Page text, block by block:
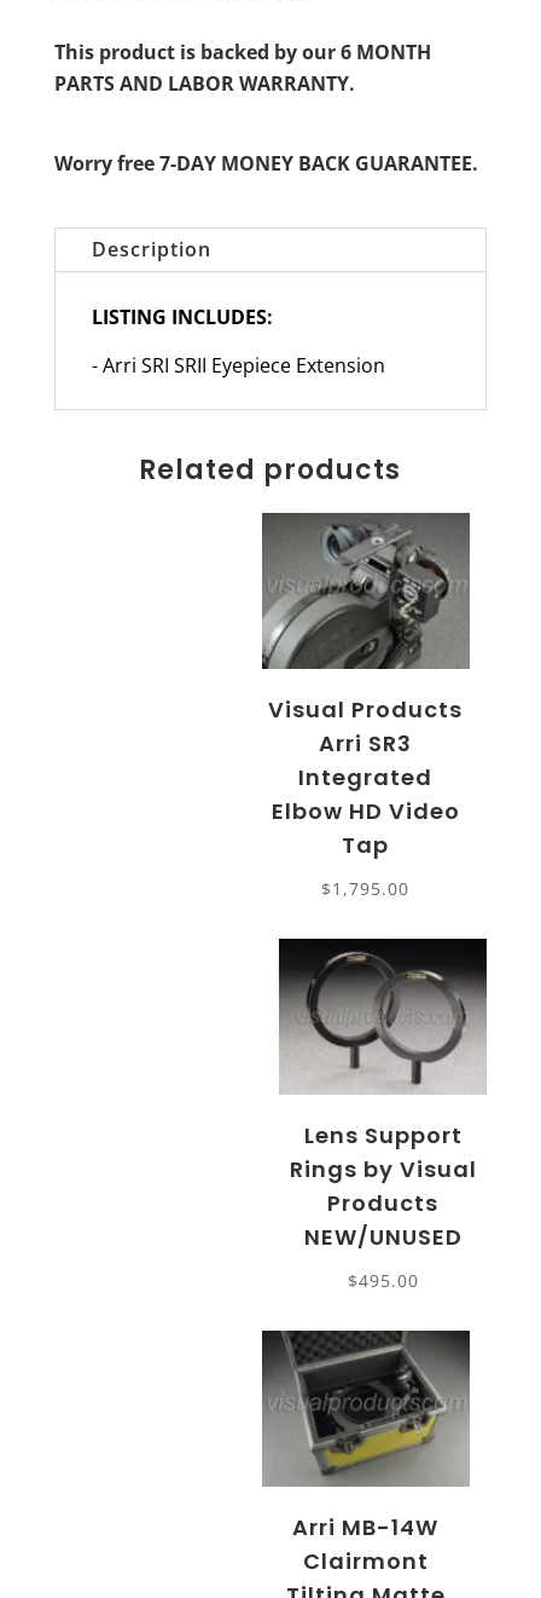
This product is backed by our 6 MONTH
PARTS AND LABOR WARRANTY.
Worry free 7-DAY MONEY BACK GUARANTEE.
Description
LISTING INCLUDES:
- Arri SRI SRII Eyepiece Extension
Related products
Visual Products
Arri SR3
Integrated
Elbow HD Video
Tap
$1,795.00
Lens Support
Rings by Visual
Products
NEW/UNUSED
$495.00
Arri MB-14W
Clairmont